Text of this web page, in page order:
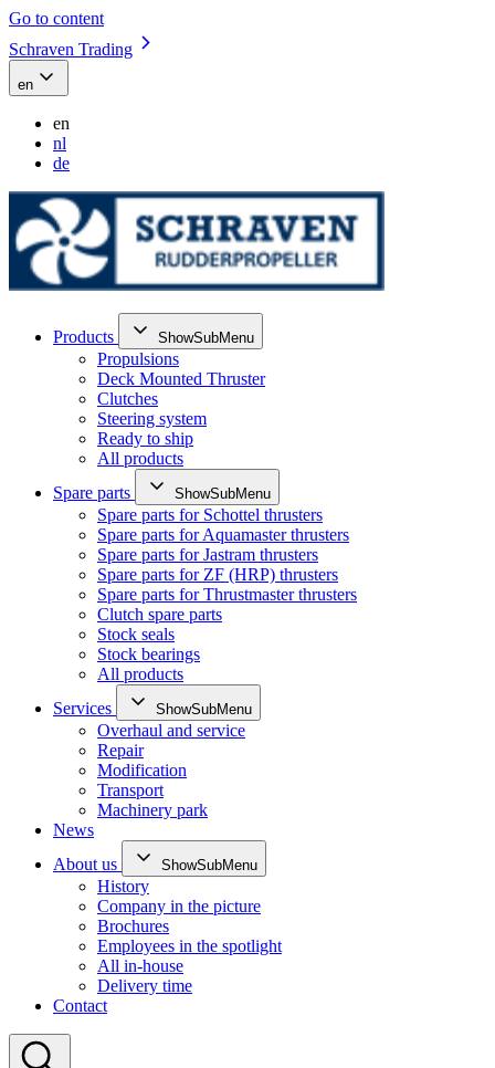
Go to content
Schraven Trading
en
en
nl
de
Products ShowSubMenu
Propulsions
Deck Mounted Thruster
Clutches
Steering system
Ready to ship
All products
Spare parts
ShowSubMenu
Spare parts for Schottel thrusters
Spare parts for Aquamaster thrusters
Spare parts for Jastram thrusters
Spare parts for ZF (HRP) thrusters
Spare parts for Thrustmaster thrusters
Clutch spare parts
Stock seals
Stock bearings
All products
Services
ShowSubMenu
Overhaul and service
Repair
Modification
Transport
Machinery park
News
About us
ShowSubMenu
History
Company in the picture
Brochures
Employees in the spotlight
All in-house
Delivery time
Contact